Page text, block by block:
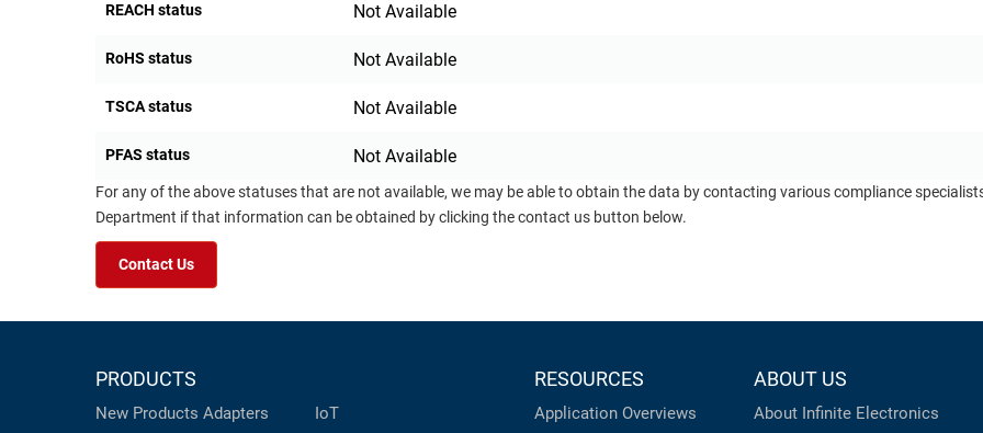
REACH status Not Available
RoHS status Not Available
TSCA status Not Available
PFAS status Not Available
For any of the above statuses that are not available, we may be able to obtain the data by contacting various compliance
Department if that information can be obtained by clicking the contact us button below.
Contact Us
PRODUCTS
New Products Adapters
IoT
RESOURCES
Application Overviews
ABOUT US
About Infinite Electronics